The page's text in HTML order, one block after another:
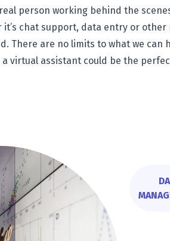
person working behind the
it’s chat support, data entry or
There are no limits to what we
virtual assistant could be the